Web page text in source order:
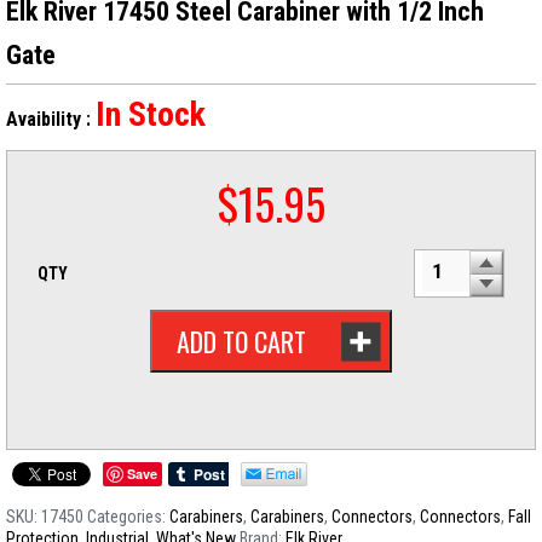
Elk River 17450 Steel Carabiner with 1/2 Inch
Gate
Avaibility : In Stock
$15.95
QTY
ADD TO CART
Save
SKU: 17450 Categories: Carabiners, Carabiners, Connectors, Connectors, Fall